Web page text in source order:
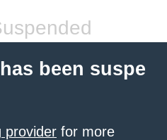
been suspe
provider for more